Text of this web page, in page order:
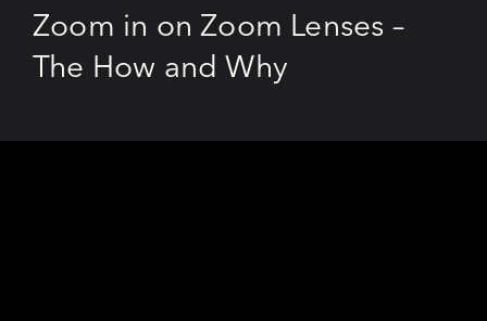
Zoom in on Zoom Lenses –
The How and Why